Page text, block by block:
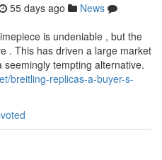
55 days ago
News
is undeniable , but the
. This has driven a large market
tempting alternative.
breitling-replicas-a-buyer-s-